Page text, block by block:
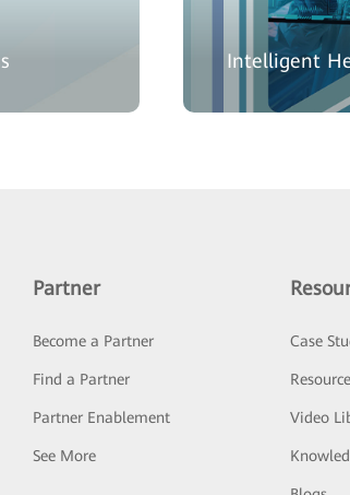
Intelligent
Partner
Become a Partner
Find a Partner
Partner Enablement
See More
Case
Video